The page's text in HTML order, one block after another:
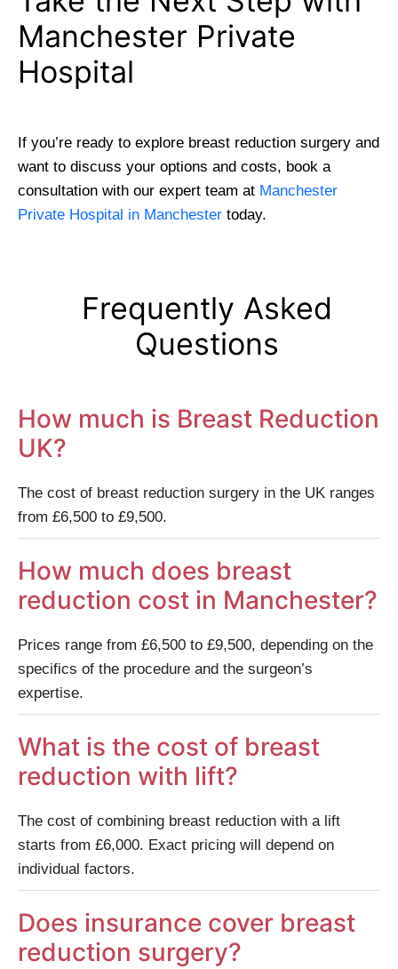
Manchester Private
Hospital
If you’re ready to explore breast reduction surgery and
want to discuss your options and costs, book a
consultation with our expert team at Manchester
Private Hospital in Manchester today.
Frequently Asked
Questions
How much is Breast Reduction
UK?
The cost of breast reduction surgery in the UK ranges
from £6,500 to £9,500.
How much does breast
reduction cost in Manchester?
Prices range from £6,500 to £9,500, depending on the
specifics of the procedure and the surgeon’s
expertise.
What is the cost of breast
reduction with lift?
The cost of combining breast reduction with a lift
starts from £6,000. Exact pricing will depend on
individual factors.
Does insurance cover breast
reduction surgery?